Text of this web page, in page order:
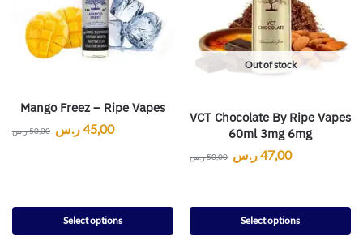
Mango Freez – Ripe Vapes
50,00ر.س 45,00ر.س
Select options
Out of stock
VCT Chocolate By Ripe Vapes
60ml 3mg 6mg
50,00ر.س 47,00ر.س
Select options